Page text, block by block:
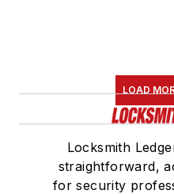
LOAD
Locksmith
straightforward,
for security